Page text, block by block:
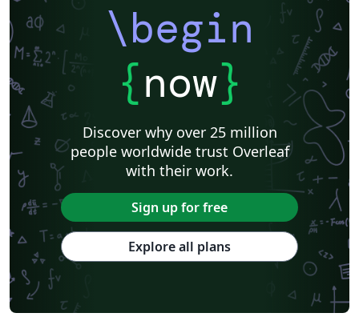
\begin
{now}
Discover why over 25 million
people worldwide trust Overleaf
with their work.
Sign up for free
Explore all plans